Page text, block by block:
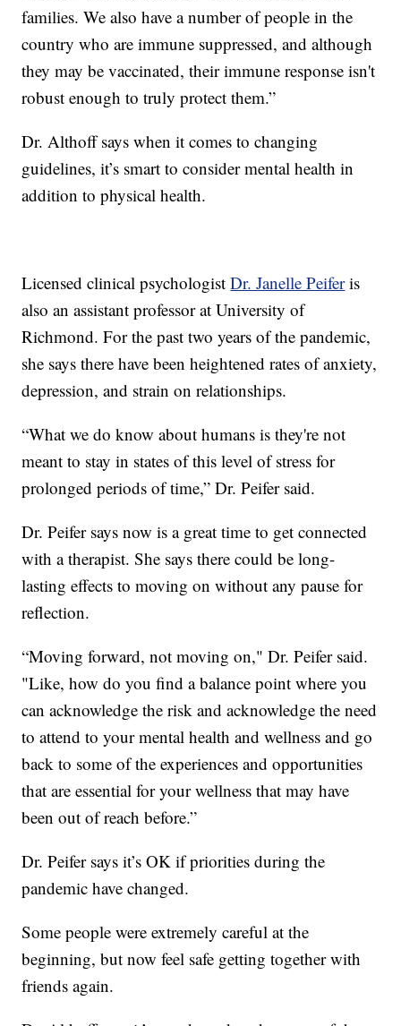
families. We also have a number of people in the
country who are immune suppressed, and although
they may be vaccinated, their immune response isn't
robust enough to truly protect them.”
Dr. Althoff says when it comes to changing
guidelines, it’s smart to consider mental health in
addition to physical health.
Licensed clinical psychologistDr. Janelle Peiferis
also an assistant professor at University of
Richmond. For the past two years of the pandemic,
she says there have been heightened rates of anxiety,
depression, and strain on relationships.
“What we do know about humans is they're not
meant to stay in states of this level of stress for
prolonged periods of time,” Dr. Peifer said.
Dr. Peifer says now is a great time to get connected
with a therapist. She says there could be long-
lasting effects to moving on without any pause for
reflection.
“Moving forward, not moving on," Dr. Peifer said.
"Like, how do you find a balance point where you
can acknowledge the risk and acknowledge the need
to attend to your mental health and wellness and go
back to some of the experiences and opportunities
that are essential for your wellness that may have
been out of reach before.”
Dr. Peifer says it’s OK if priorities during the
pandemic have changed.
Some people were extremely careful at the
beginning, but now feel safe getting together with
friends again.